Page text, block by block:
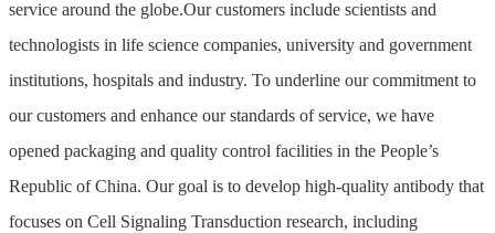
service around the globe.Our customers include scientists and
technologists in life science companies, university and government
institutions, hospitals and industry. To underline our commitment to
our customers and enhance our standards of service, we have
opened packaging and quality control facilities in the People’s
Republic of China. Our goal is to develop high-quality antibody that
focuses on Cell Signaling Transduction research, including